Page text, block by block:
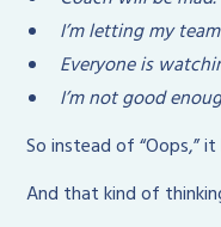
I’m letting my
Everyone is
I’m not good
So instead of “Oops,”
And that kind of